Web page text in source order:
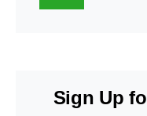
Sign Up